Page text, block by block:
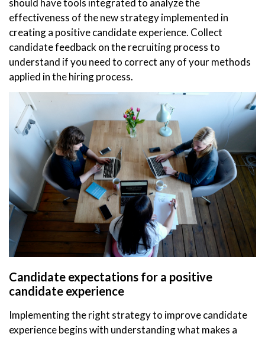
should have tools integrated to analyze the
effectiveness of the new strategy implemented in
creating a positive candidate experience. Collect
candidate feedback on the recruiting process to
understand if you need to correct any of your methods
applied in the hiring process.
Candidate expectations for a positive
candidate experience
Implementing the right strategy to improve candidate
experience begins with understanding what makes a